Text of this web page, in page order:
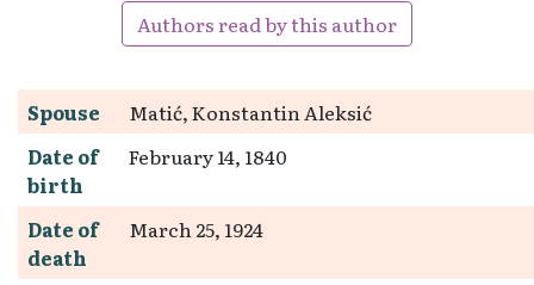
Authors read by this author
Spouse
Matić, Konstantin Aleksić
Date of
birth
February 14, 1840
Date of
death
March 25, 1924